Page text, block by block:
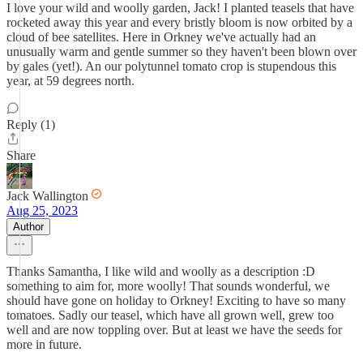
I love your wild and woolly garden, Jack! I planted teasels that have
rocketed away this year and every bristly bloom is now orbited by a
cloud of bee satellites. Here in Orkney we've actually had an
unusually warm and gentle summer so they haven't been blown over
by gales (yet!). An our polytunnel tomato crop is stupendous this
year, at 59 degrees north.
Reply (1)
Share
Jack Wallington
Aug 25, 2023
Author
Thanks Samantha, I like wild and woolly as a description :D
something to aim for, more woolly! That sounds wonderful, we
should have gone on holiday to Orkney! Exciting to have so many
tomatoes. Sadly our teasel, which have all grown well, grew too
well and are now toppling over. But at least we have the seeds for
more in future.